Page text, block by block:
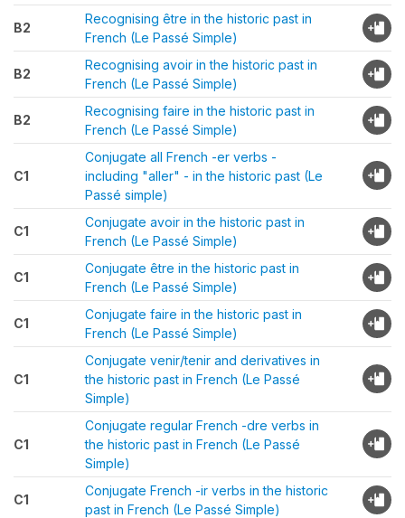
B2
Recognising être in the historic past in
French (Le Passé Simple)
B2
Recognising avoir in the historic past in
French (Le Passé Simple)
B2
Recognising faire in the historic past in
French (Le Passé Simple)
C1
Conjugate all French -er verbs -
including "aller" - in the historic past (Le
Passé simple)
C1
Conjugate avoir in the historic past in
French (Le Passé Simple)
C1
Conjugate être in the historic past in
French (Le Passé Simple)
C1
Conjugate faire in the historic past in
French (Le Passé Simple)
C1
Conjugate venir/tenir and derivatives in
the historic past in French (Le Passé
Simple)
C1
Conjugate regular French -dre verbs in
the historic past in French (Le Passé
Simple)
C1
Conjugate French -ir verbs in the historic
past in French (Le Passé Simple)